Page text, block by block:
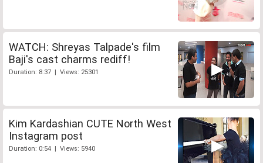
WATCH: Shreyas Talpade's film
Baji's cast charms rediff!
Duration: 8:37 | Views: 25301
Kim Kardashian CUTE North West
Instagram post
Duration: 0:54 | Views: 5940